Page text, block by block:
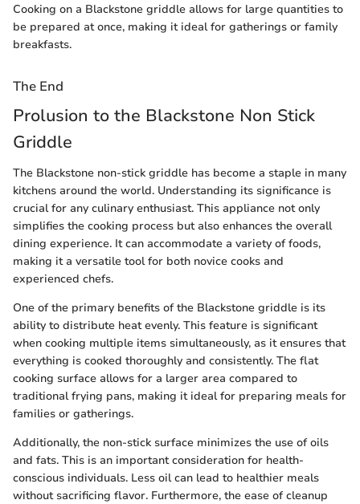
Cooking on a Blackstone griddle allows for large quantities to
be prepared at once, making it ideal for gatherings or family
breakfasts.
The End
Prolusion to the Blackstone Non Stick
Griddle
The Blackstone non-stick griddle has become a staple in many
kitchens around the world. Understanding its significance is
crucial for any culinary enthusiast. This appliance not only
simplifies the cooking process but also enhances the overall
dining experience. It can accommodate a variety of foods,
making it a versatile tool for both novice cooks and
experienced chefs.
One of the primary benefits of the Blackstone griddle is its
ability to distribute heat evenly. This feature is significant
when cooking multiple items simultaneously, as it ensures that
everything is cooked thoroughly and consistently. The flat
cooking surface allows for a larger area compared to
traditional frying pans, making it ideal for preparing meals for
families or gatherings.
Additionally, the non-stick surface minimizes the use of oils
and fats. This is an important consideration for health-
conscious individuals. Less oil can lead to healthier meals
without sacrificing flavor. Furthermore, the ease of cleanup